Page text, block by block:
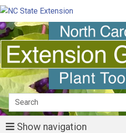
Show navigation